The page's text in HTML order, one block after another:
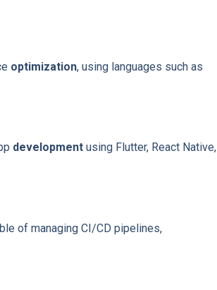
optimization, using languages such as
development using Flutter, React Native,
of managing CI/CD pipelines,